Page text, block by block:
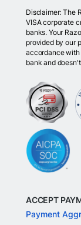
Disclaimer: The
VISA corporate
banks. Your
provided by our
accordance with
bank and
ACCEPT
Payment